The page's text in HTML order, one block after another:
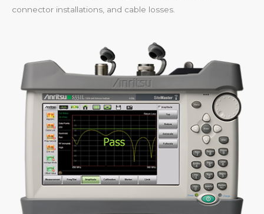
connector installations, and cable losses.